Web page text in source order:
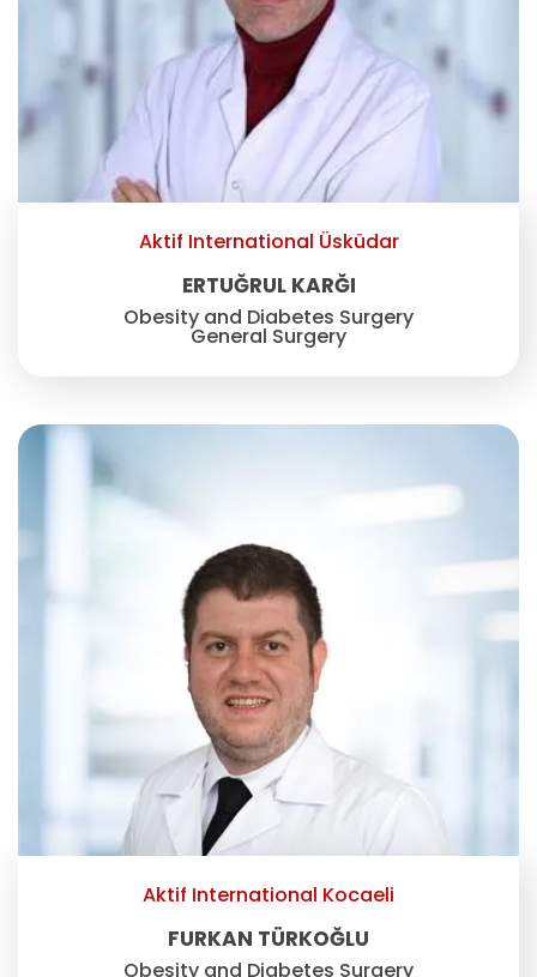
Aktif International Üsküdar
ERTUĞRUL KARĞI
Obesity and Diabetes Surgery
General Surgery
Aktif International Kocaeli
FURKAN TÜRKOĞLU
Obesity and Diabetes Surgery